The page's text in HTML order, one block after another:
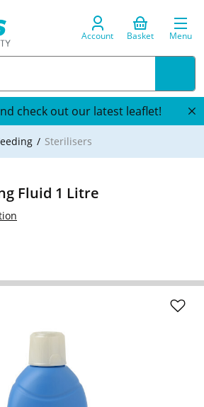
Account Basket Menu
check out our latest leaflet!
Sterilisers
Fluid 1 Litre